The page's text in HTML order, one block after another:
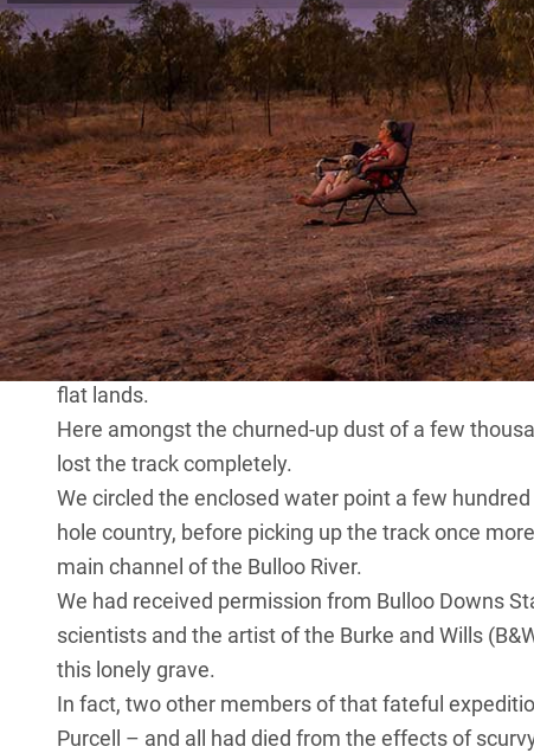
I
t must be one of the loneliest graves in
of the Australian inland and the vastness of
the Outback. And to get there isn’t a walk in
which billowed behind us like a heavy, dark
The track we were following was more a set of
plains, and none of the tracks shown on either of
ground.
That was probably not surprising as we were on
Queensland, and any track lasts only as long as
We came to a dam or turkey nest tank, its high
flat lands.
Here amongst the churned-up dust of a few
lost the track completely.
We circled the enclosed water point a few
hole country, before picking up the track once
main channel of the Bulloo River.
We had received permission from Bulloo Downs
scientists and the artist of the Burke and Wills
this lonely grave.
In fact, two other members of that fateful
Purcell – and all had died from the effects of